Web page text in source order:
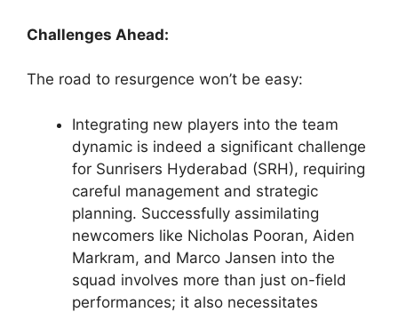
Challenges Ahead:
The road to resurgence won’t be easy:
Integrating new players into the team
dynamic is indeed a significant challenge
for Sunrisers Hyderabad (SRH), requiring
careful management and strategic
planning. Successfully assimilating
newcomers like Nicholas Pooran, Aiden
Markram, and Marco Jansen into the
squad involves more than just on-field
performances; it also necessitates